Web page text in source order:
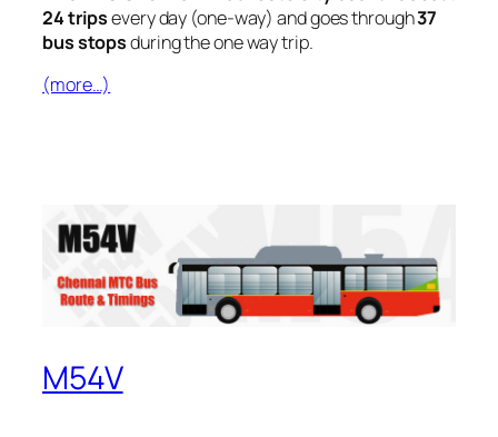
24 tripsevery day (one-way) and goes through37
bus stopsduring the one way trip.
(more…)
M54V